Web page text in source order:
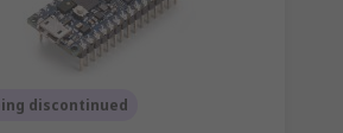
provide
of brands
discontinued